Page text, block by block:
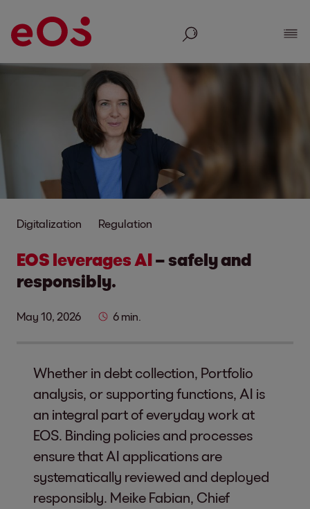
Search
Digitalization Regulation
EOS leverages AI– safely and
responsibly.
May 10, 2026 6 min.
Whether in debt collection, Portfolio
analysis, or supporting functions, AI is
an integral part of everyday work at
EOS. Binding policies and processes
ensure that AI applications are
systematically reviewed and deployed
responsibly. Meike Fabian, Chief